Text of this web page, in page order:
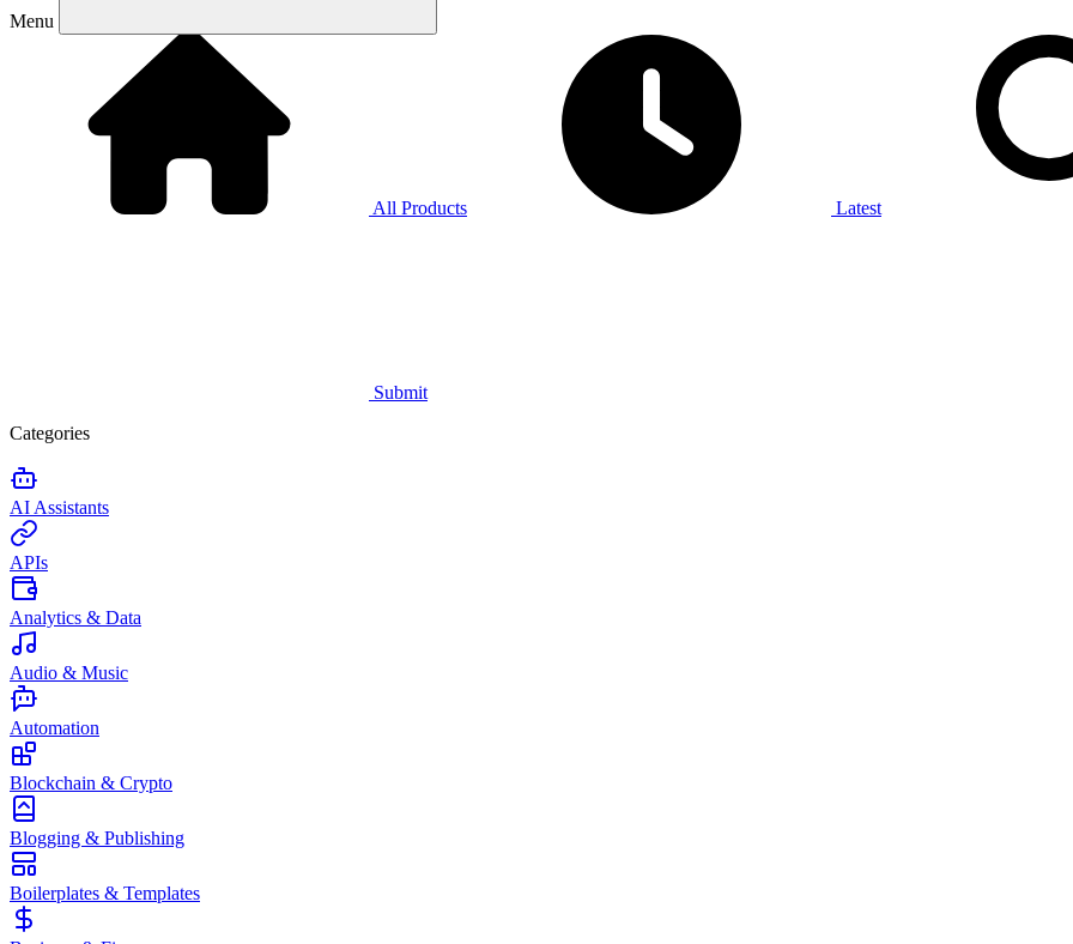
Menu
All Products Latest
Submit
Categories
AI Assistants
APIs
Analytics & Data
Audio & Music
Automation
Blockchain & Crypto
Blogging & Publishing
Boilerplates & Templates